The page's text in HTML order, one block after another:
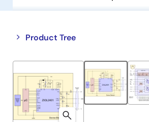
Product Tree
Close
tree
menu
Open
tree
menu